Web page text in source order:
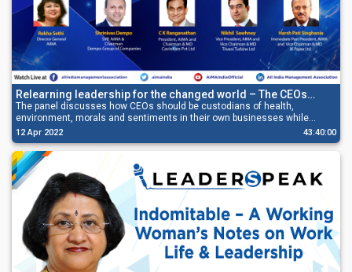
Relearning leadership for the changed world – The CEOs
panel discussion
The panel discusses how CEOs should be custodians of health,
environment, morals and sentiments in their own businesses while
resetting their enterprise for success.
12 Apr 2022 43:40:00